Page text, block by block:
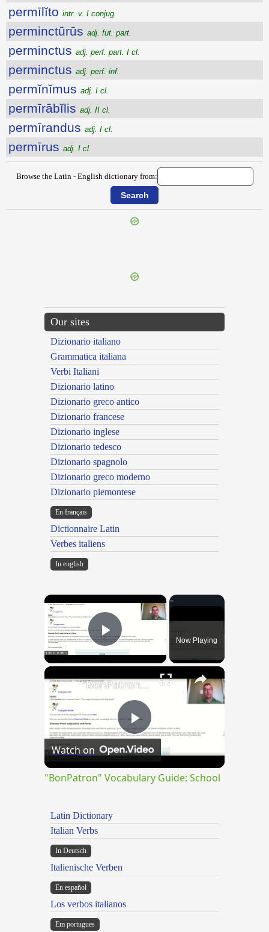
permīlĭto intr. v. I conjug.
perminctūrūs adj. fut. part.
perminctus adj. perf. part. I cl.
perminctus adj. perf. inf.
permĭnĭmus adj. I cl.
permīrābĭlis adj. II cl.
permīrandus adj. I cl.
permīrus adj. I cl.
Browse the Latin - English dictionary from:
Our sites
Dizionario italiano
Grammatica italiana
Verbi Italiani
Dizionario latino
Dizionario greco antico
Dizionario francese
Dizionario inglese
Dizionario tedesco
Dizionario spagnolo
Dizionario greco moderno
Dizionario piemontese
En français
Dictionnaire Latin
Verbes italiens
In english
×
Play VideoNow Playing
×
Play
Video
"BonPatron" Vocabulary Guide: School
Watch on
"BonPatron" Vocabulary Guide: School
Latin Dictionary
Italian Verbs
In Deutsch
Italienische Verben
En español
Los verbos italianos
Em portugues